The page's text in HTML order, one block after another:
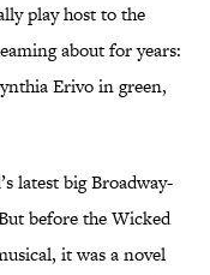
play host to the
about for years:
Erivo in green,
latest big Broadway-
before the Wicked
it was a novel